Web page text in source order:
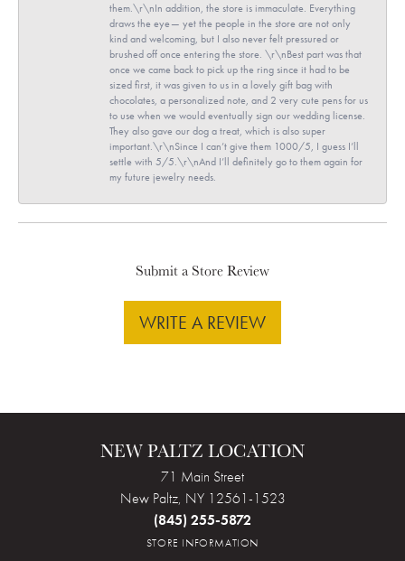
them.\r\nIn addition, the store is immaculate. Everything
draws the eye— yet the people in the store are not only
kind and welcoming, but I also never felt pressured or
brushed off once entering the store. \r\nBest part was that
once we came back to pick up the ring since it had to be
sized first, it was given to us in a lovely gift bag with
chocolates, a personalized note, and 2 very cute pens for us
to use when we would eventually sign our wedding license.
They also gave our dog a treat, which is also super
important.\r\nSince I can’t give them 1000/5, I guess I’ll
settle with 5/5.\r\nAnd I’ll definitely go to them again for
my future jewelry needs.
Submit a Store Review
WRITE A REVIEW
NEW PALTZ LOCATION
71 Main Street
New Paltz, NY 12561-1523
(845) 255-5872
STORE INFORMATION